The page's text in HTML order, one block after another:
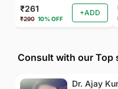
₹261
₹290 10% OFF
+ADD
Consult with our Top
Dr. Ajay